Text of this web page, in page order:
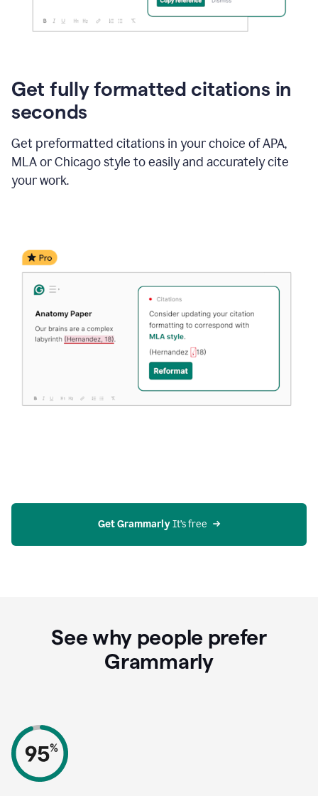
Get fully formatted citations in
seconds
Get preformatted citations in your choice of APA,
MLA or Chicago style to easily and accurately cite
your work.
Get Grammarly It’s free
See why people prefer
Grammarly